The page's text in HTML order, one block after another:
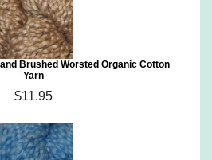
Brushed Worsted Organic Cotton
Yarn
$11.95